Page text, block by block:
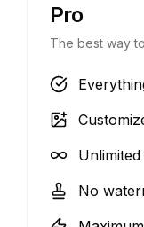
Pro
The best way
No